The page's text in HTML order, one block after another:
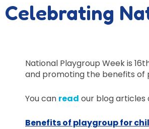
Celebrating
National Playgroup Week is
and promoting the benefits of
You can read our blog articles
Benefits of playgroup for